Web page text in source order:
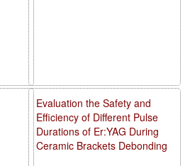
Evaluation the Safety and
Efficiency of Different Pulse
Durations of Er:YAG During
Ceramic Brackets Debonding